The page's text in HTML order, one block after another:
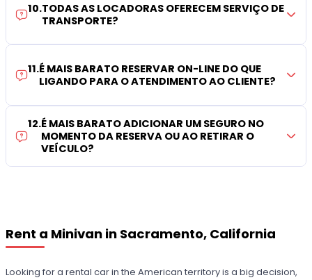
10.TODAS AS LOCADORAS OFERECEM SERVIÇO DE
TRANSPORTE?
11.É MAIS BARATO RESERVAR ON-LINE DO QUE
LIGANDO PARA O ATENDIMENTO AO CLIENTE?
12.É MAIS BARATO ADICIONAR UM SEGURO NO
MOMENTO DA RESERVA OU AO RETIRAR O
VEÍCULO?
Rent a Minivan in Sacramento, California
Looking for a rental car in the American territory is a big decision,